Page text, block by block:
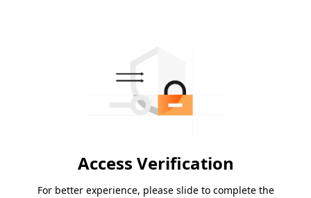
Access Verification
For better experience, please slide to complete the